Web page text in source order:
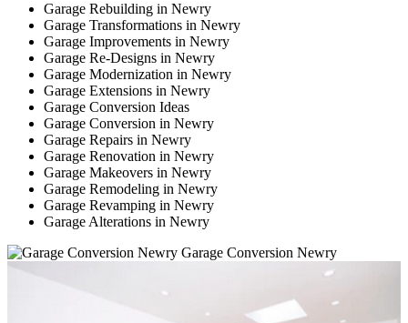
Garage Rebuilding in Newry
Garage Transformations in Newry
Garage Improvements in Newry
Garage Re-Designs in Newry
Garage Modernization in Newry
Garage Extensions in Newry
Garage Conversion Ideas
Garage Conversion in Newry
Garage Repairs in Newry
Garage Renovation in Newry
Garage Makeovers in Newry
Garage Remodeling in Newry
Garage Revamping in Newry
Garage Alterations in Newry
Garage Conversion Newry